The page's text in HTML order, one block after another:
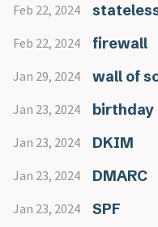
Feb 22, 2024
Feb 22, 2024 firewall
Jan 29, 2024 wall of
Jan 23, 2024 birthday
Jan 23, 2024 DKIM
Jan 23, 2024 DMARC
Jan 23, 2024 SPF